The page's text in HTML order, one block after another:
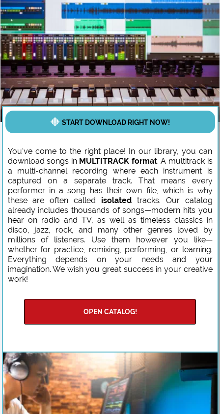
START DOWNLOAD RIGHT NOW!
You’ve come to the right place! In our library, you can
download songs in MULTITRACK format. A multitrack is
a multi-channel recording where each instrument is
captured on a separate track. That means every
performer in a song has their own file, which is why
these are often called isolatedtracks. Our catalog
already includes thousands of songs—modern hits you
hear on radio and TV, as well as timeless classics in
disco, jazz, rock, and many other genres loved by
millions of listeners. Use them however you like—
whether for practice, remixing, performing, or learning.
Everything depends on your needs and your
imagination. We wish you great success in your creative
work!
OPEN CATALOG!